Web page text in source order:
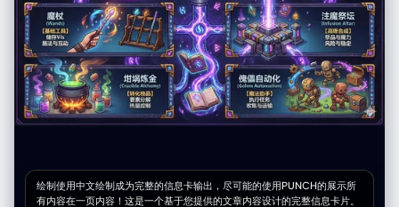
in a contemporary fusion of traditional and modern attire
representative of their cultural or historical backgrounds. The scene is
warmly lit, colorful, and filled with dynamic expressions and lively
poses. The background features a setting emblematic of the
characters' cultural identities or personalities—such as cherry
blossoms, lakes, mountains, historic architecture, or fantasy-like
natural landscapes—rendered in the adorable, cinematic style
characteristic of Pixar animations. The overall composition exudes
energy, humor, and heartwarming joy, capturing the essence of each
绘制使用中文绘制成为完整的信息卡输出，尽可能的使用PUNCH的展示所
有内容在一页内容！这是一个基于您提供的文章内容设计的完整信息卡片。